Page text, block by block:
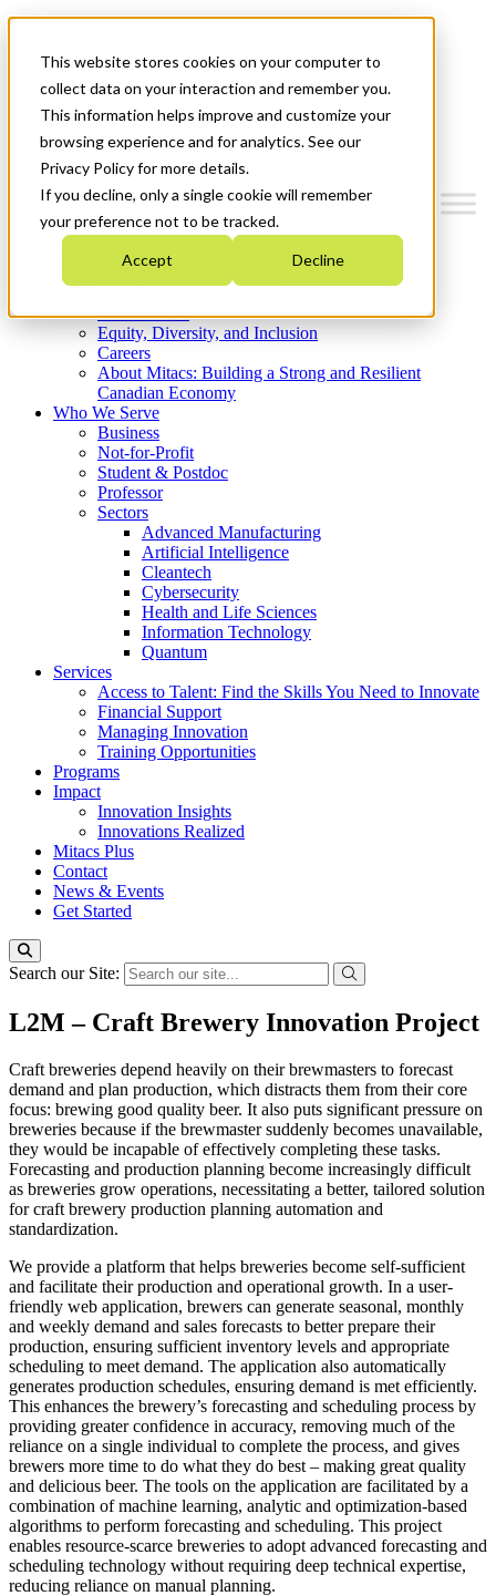
This website stores cookies on your computer to
collect data on your interaction and remember you.
This information helps improve and customize your
browsing experience and for analytics. See our
Privacy Policy for more details.
If you decline, only a single cookie will remember
your preference not to be tracked.
Accept Decline
News & Events
Get Started
Menu
Who We Are
Strategic Plan 2026-2030
What We Do
Equity, Diversity, and Inclusion
Careers
About Mitacs: Building a Strong and Resilient
Canadian Economy
Who We Serve
Business
Not-for-Profit
Student & Postdoc
Professor
Sectors
Advanced Manufacturing
Artificial Intelligence
Cleantech
Cybersecurity
Health and Life Sciences
Information Technology
Quantum
Services
Access to Talent: Find the Skills You Need to Innovate
Financial Support
Managing Innovation
Training Opportunities
Programs
Impact
Innovation Insights
Innovations Realized
Mitacs Plus
Contact
News & Events
Get Started
Search our Site:
L2M – Craft Brewery Innovation Project
Craft breweries depend heavily on their brewmasters to forecast
demand and plan production, which distracts them from their core
focus: brewing good quality beer. It also puts significant pressure on
breweries because if the brewmaster suddenly becomes unavailable,
they would be incapable of effectively completing these tasks.
Forecasting and production planning become increasingly difficult
as breweries grow operations, necessitating a better, tailored solution
for craft brewery production planning automation and
standardization.
We provide a platform that helps breweries become self-sufficient
and facilitate their production and operational growth. In a user-
friendly web application, brewers can generate seasonal, monthly
and weekly demand and sales forecasts to better prepare their
production, ensuring sufficient inventory levels and appropriate
scheduling to meet demand. The application also automatically
generates production schedules, ensuring demand is met efficiently.
This enhances the brewery’s forecasting and scheduling process by
providing greater confidence in accuracy, removing much of the
reliance on a single individual to complete the process, and gives
brewers more time to do what they do best – making great quality
and delicious beer. The tools on the application are facilitated by a
combination of machine learning, analytic and optimization-based
algorithms to perform forecasting and scheduling. This project
enables resource-scarce breweries to adopt advanced forecasting and
scheduling technology without requiring deep technical expertise,
reducing reliance on manual planning.